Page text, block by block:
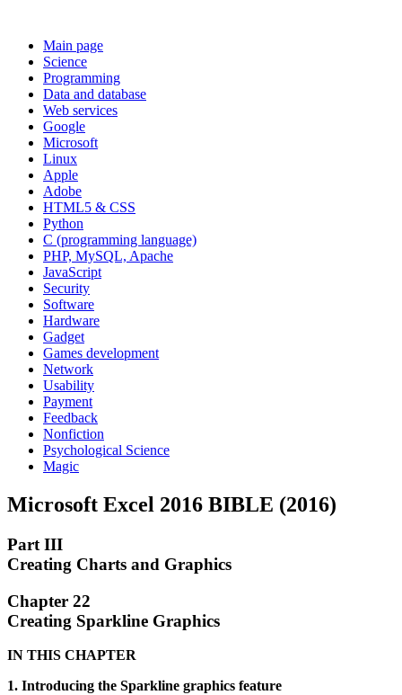
Main page
Science
Programming
Data and database
Web services
Google
Microsoft
Linux
Apple
Adobe
HTML5 & CSS
Python
C (programming language)
PHP, MySQL, Apache
JavaScript
Security
Software
Hardware
Gadget
Games development
Network
Usability
Payment
Feedback
Nonfiction
Psychological Science
Magic
Microsoft Excel 2016 BIBLE (2016)
Part III
Creating Charts and Graphics
Chapter 22
Creating Sparkline Graphics
IN THIS CHAPTER
1. Introducing the Sparkline graphics feature